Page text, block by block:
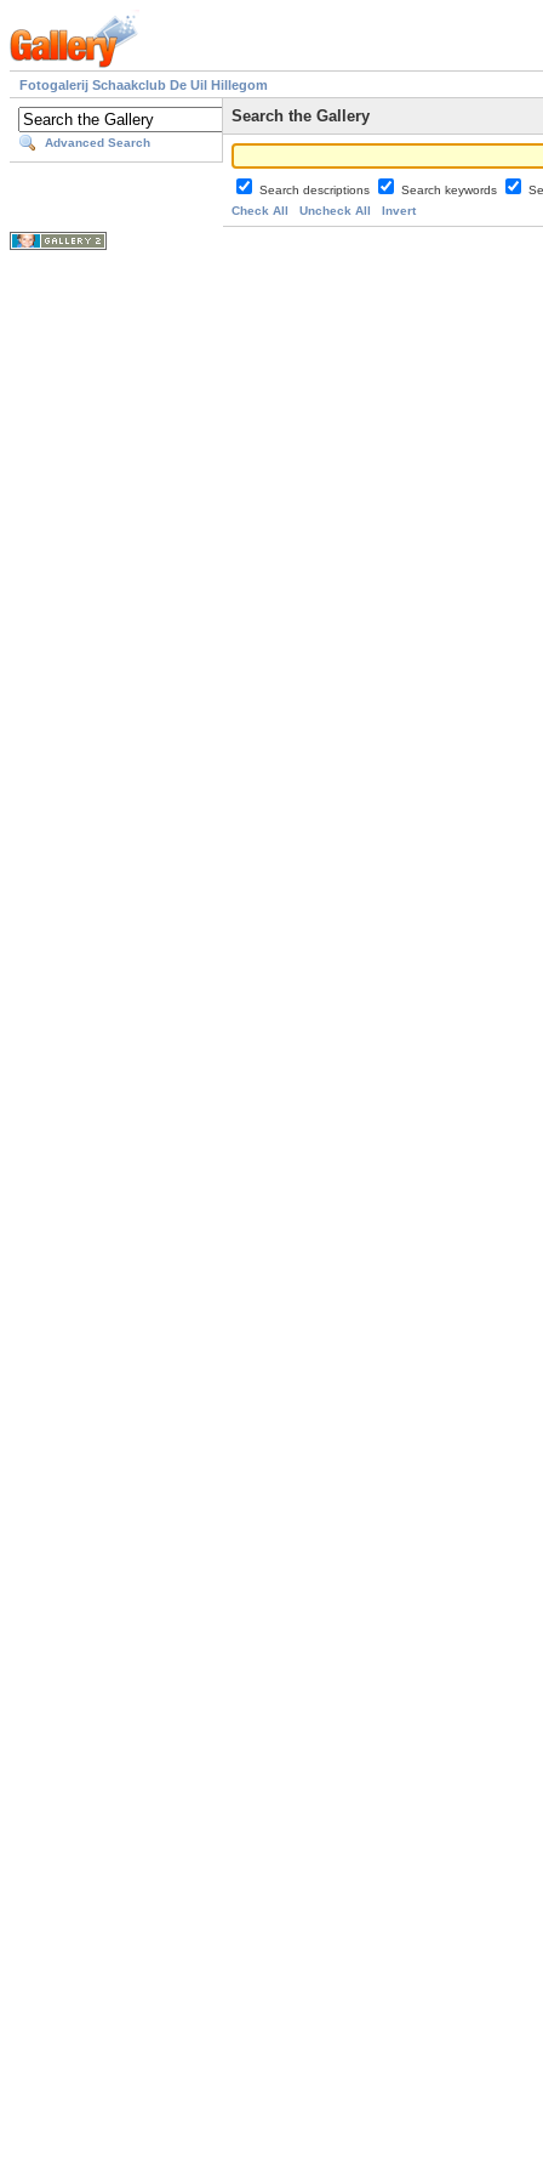
Fotogalerij Schaakclub De Uil Hillegom
Advanced Search
Search the Gallery
Search descriptions Search keywords
Check All
Uncheck All Invert